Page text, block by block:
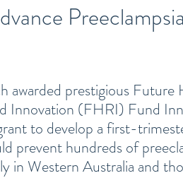
Preeclampsia
awarded prestigious Future
Innovation (FHRI) Fund
to develop a first-
prevent hundreds of
in Western Australia and